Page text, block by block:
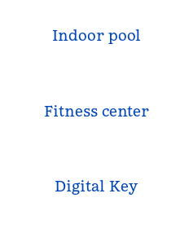
Indoor pool
Fitness center
Digital Key